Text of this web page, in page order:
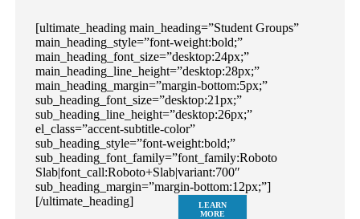
[ultimate_heading main_heading=”Student Groups”
main_heading_style=”font-weight:bold;”
main_heading_font_size=”desktop:24px;”
main_heading_line_height=”desktop:28px;”
main_heading_margin=”margin-bottom:5px;”
sub_heading_font_size=”desktop:21px;”
sub_heading_line_height=”desktop:26px;”
el_class=”accent-subtitle-color”
sub_heading_style=”font-weight:bold;”
sub_heading_font_family=”font_family:Roboto
Slab|font_call:Roboto+Slab|variant:700″
sub_heading_margin=”margin-bottom:12px;”]
[/ultimate_heading]
LEARN
MORE